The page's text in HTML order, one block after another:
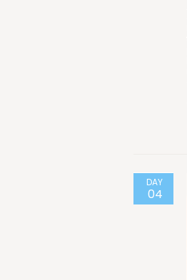
DAY
04